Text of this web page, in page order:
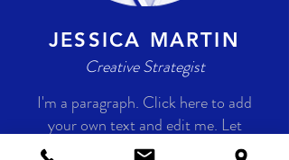
JESSICA MARTIN
Creative Strategist
I'm a paragraph. Click here to add
your own text and edit me. Let
your users get to know you.